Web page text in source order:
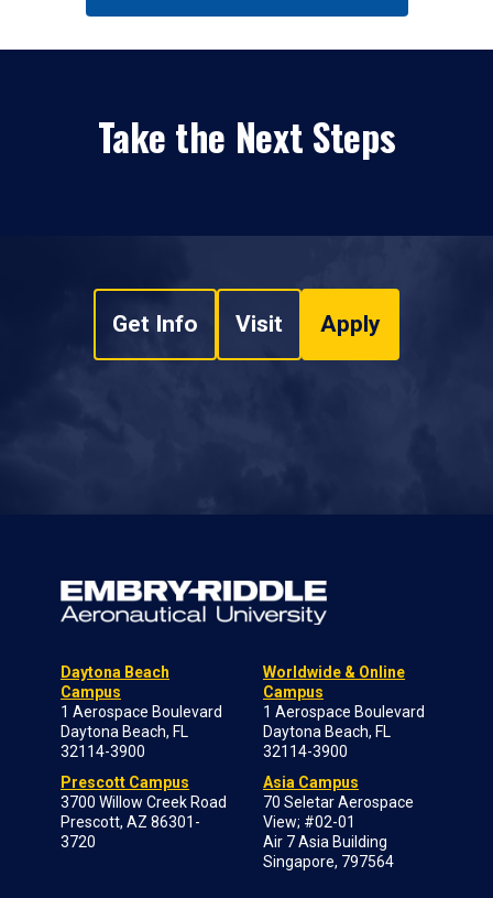
Take the Next Steps
Get Info Visit Apply
Daytona Beach
Campus
1 Aerospace Boulevard
Daytona Beach, FL
32114-3900
Prescott Campus
3700 Willow Creek Road
Prescott, AZ 86301-
3720
Worldwide & Online
Campus
1 Aerospace Boulevard
Daytona Beach, FL
32114-3900
Asia Campus
70 Seletar Aerospace
View; #02-01
Air 7 Asia Building
Singapore, 797564